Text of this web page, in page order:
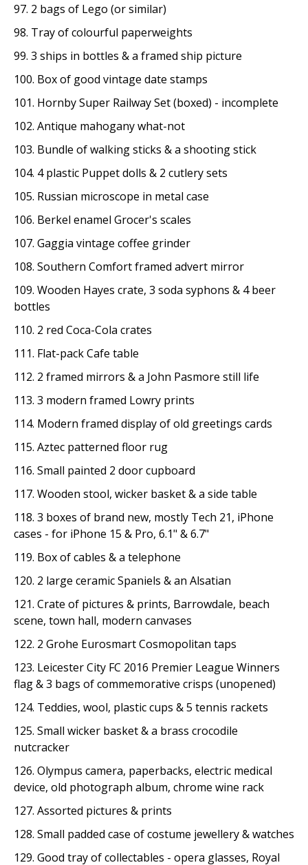
97. 2 bags of Lego (or similar)
98. Tray of colourful paperweights
99. 3 ships in bottles & a framed ship picture
100. Box of good vintage date stamps
101. Hornby Super Railway Set (boxed) - incomplete
102. Antique mahogany what-not
103. Bundle of walking sticks & a shooting stick
104. 4 plastic Puppet dolls & 2 cutlery sets
105. Russian microscope in metal case
106. Berkel enamel Grocer's scales
107. Gaggia vintage coffee grinder
108. Southern Comfort framed advert mirror
109. Wooden Hayes crate, 3 soda syphons & 4 beer
bottles
110. 2 red Coca-Cola crates
111. Flat-pack Cafe table
112. 2 framed mirrors & a John Pasmore still life
113. 3 modern framed Lowry prints
114. Modern framed display of old greetings cards
115. Aztec patterned floor rug
116. Small painted 2 door cupboard
117. Wooden stool, wicker basket & a side table
118. 3 boxes of brand new, mostly Tech 21, iPhone
cases - for iPhone 15 & Pro, 6.1" & 6.7"
119. Box of cables & a telephone
120. 2 large ceramic Spaniels & an Alsatian
121. Crate of pictures & prints, Barrowdale, beach
scene, town hall, modern canvases
122. 2 Grohe Eurosmart Cosmopolitan taps
123. Leicester City FC 2016 Premier League Winners
flag & 3 bags of commemorative crisps (unopened)
124. Teddies, wool, plastic cups & 5 tennis rackets
125. Small wicker basket & a brass crocodile
nutcracker
126. Olympus camera, paperbacks, electric medical
device, old photograph album, chrome wine rack
127. Assorted pictures & prints
128. Small padded case of costume jewellery & watches
129. Good tray of collectables - opera glasses, Royal